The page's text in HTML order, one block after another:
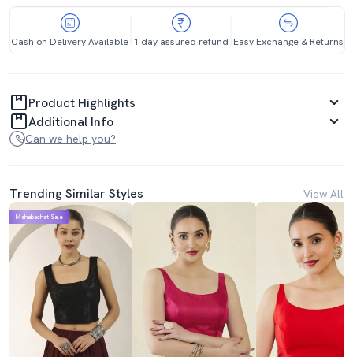
Cash on Delivery Available 1 day assured refund Easy Exchange & Returns
Product Highlights
Additional Info
Can we help you?
Trending Similar Styles View All
Mahabachat Sale